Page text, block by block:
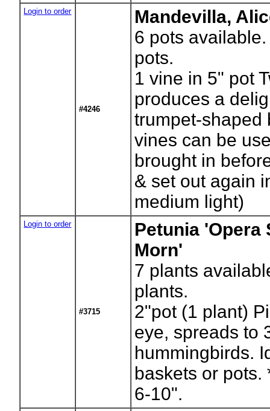
Login to order
#4246
Mandevilla,
6 pots
pots.
1 vine in 5" pot
produces a
trumpet-shaped
vines can be
brought in
& set out again
medium light)
Login to order
#3715
Petunia 'Opera
Morn'
7 plants
plants.
2"pot (1 plant)
eye, spreads to
hummingbirds.
baskets or pots.
6-10".